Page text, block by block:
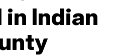
Indian